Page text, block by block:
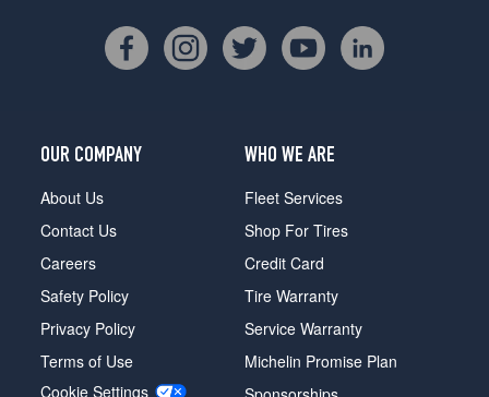
OUR COMPANY
About Us
Contact Us
Careers
Safety Policy
Privacy Policy
Terms of Use
Cookie Settings
WHO WE ARE
Fleet Services
Shop For Tires
Credit Card
Tire Warranty
Service Warranty
Michelin Promise Plan